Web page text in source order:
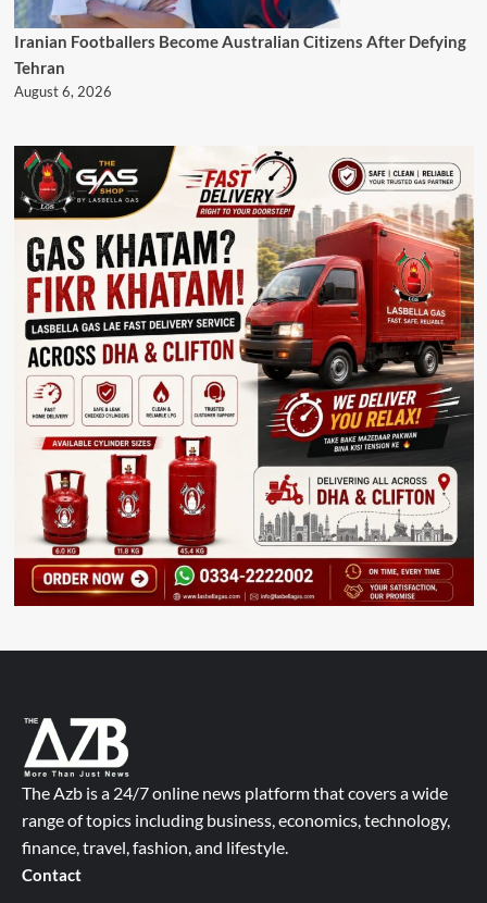
Iranian Footballers Become Australian Citizens After Defying
Tehran
August 6, 2026
The Azb is a 24/7 online news platform that covers a wide
range of topics including business, economics, technology,
finance, travel, fashion, and lifestyle.
Contact